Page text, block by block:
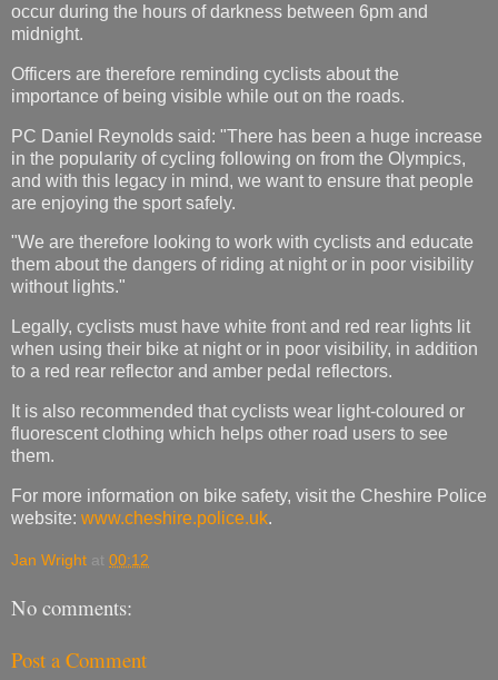
occur during the hours of darkness between 6pm and
midnight.
Officers are therefore reminding cyclists about the
importance of being visible while out on the roads.
PC Daniel Reynolds said: "There has been a huge increase
in the popularity of cycling following on from the Olympics,
and with this legacy in mind, we want to ensure that people
are enjoying the sport safely.
"We are therefore looking to work with cyclists and educate
them about the dangers of riding at night or in poor visibility
without lights."
Legally, cyclists must have white front and red rear lights lit
when using their bike at night or in poor visibility, in addition
to a red rear reflector and amber pedal reflectors.
It is also recommended that cyclists wear light-coloured or
fluorescent clothing which helps other road users to see
them.
For more information on bike safety, visit the Cheshire Police
website: www.cheshire.police.uk.
Jan Wright at 00:12
No comments:
Post a Comment